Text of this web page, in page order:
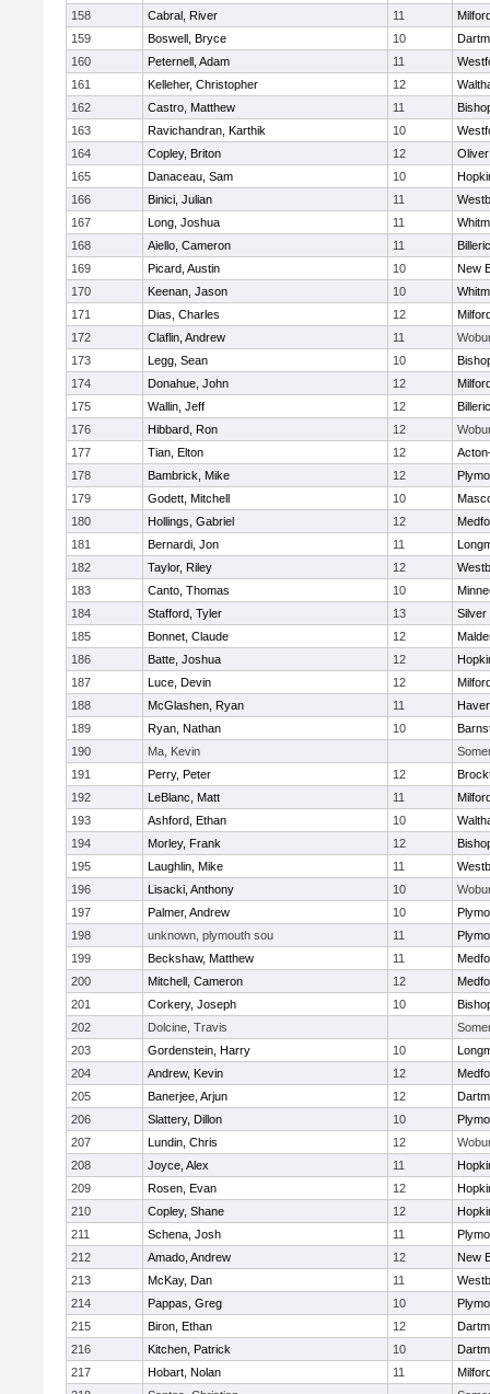
158
Cabral, River 11
159
Boswell, Bryce 10
160
Peternell, Adam 11
161
Kelleher, Christopher 12
162
Castro, Matthew 11
163
Ravichandran, Karthik 10
164
Copley, Briton 12
165
Danaceau, Sam 10
166
Binici, Julian 11
167
Long, Joshua 11
168
Aiello, Cameron 11
169
Picard, Austin 10
New
170
Keenan, Jason 10
171
Dias, Charles 12
172
Claflin, Andrew 11
173
Legg, Sean 10
174
Donahue, John 12
175
Wallin, Jeff 12
176
Hibbard, Ron 12
177
Tian, Elton 12
178
Bambrick, Mike 12
179
Godett, Mitchell 10
180
Hollings, Gabriel 12
181
Bernardi, Jon 11
182
Taylor, Riley 12
183
Canto, Thomas 10
184
Stafford, Tyler 13
Silver
185
Bonnet, Claude 12
186
Batte, Joshua 12
187
Luce, Devin 12
188
McGlashen, Ryan 11
189
Ryan, Nathan 10
190
Ma, Kevin
191
Perry, Peter 12
192
LeBlanc, Matt 11
193
Ashford, Ethan 10
194
Morley, Frank 12
195
Laughlin, Mike 11
196
Lisacki, Anthony 10
197
Palmer, Andrew 10
198
unknown, plymouth sou 11
199
Beckshaw, Matthew 11
200
Mitchell, Cameron 12
201
Corkery, Joseph 10
202
Dolcine, Travis
203
Gordenstein, Harry 10
204
Andrew, Kevin 12
205
Banerjee, Arjun 12
206
Slattery, Dillon 10
207
Lundin, Chris 12
208
Joyce, Alex 11
209
Rosen, Evan 12
210
Copley, Shane 12
211
Schena, Josh 11
212
Amado, Andrew 12
New
213
McKay, Dan 11
214
Pappas, Greg 10
215
Biron, Ethan 12
216
Kitchen, Patrick 10
217
Hobart, Nolan 11